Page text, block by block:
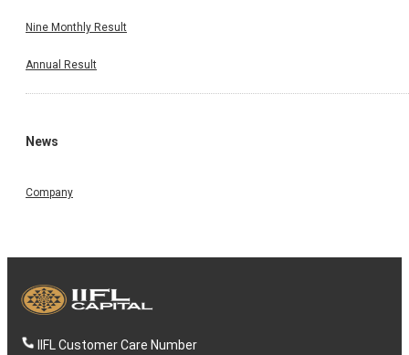
Nine Monthly Result
Annual Result
News
Company
IIFL Customer Care Number